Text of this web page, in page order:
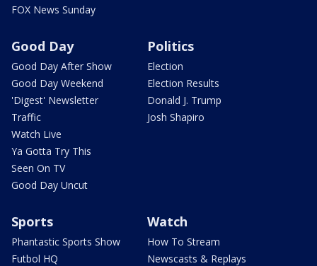
FOX News Sunday
Good Day
Good Day After Show
Good Day Weekend
'Digest' Newsletter
Traffic
Watch Live
Ya Gotta Try This
Seen On TV
Good Day Uncut
Politics
Election
Election Results
Donald J. Trump
Josh Shapiro
Sports
Phantastic Sports Show
Futbol HQ
Watch
How To Stream
Newscasts & Replays